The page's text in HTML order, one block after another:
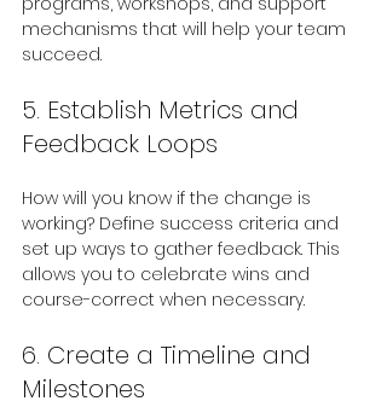
mechanisms that will help your team
succeed.
5. Establish Metrics and
Feedback Loops
How will you know if the change is
working? Define success criteria and
set up ways to gather feedback. This
allows you to celebrate wins and
course-correct when necessary.
6. Create a Timeline and
Milestones